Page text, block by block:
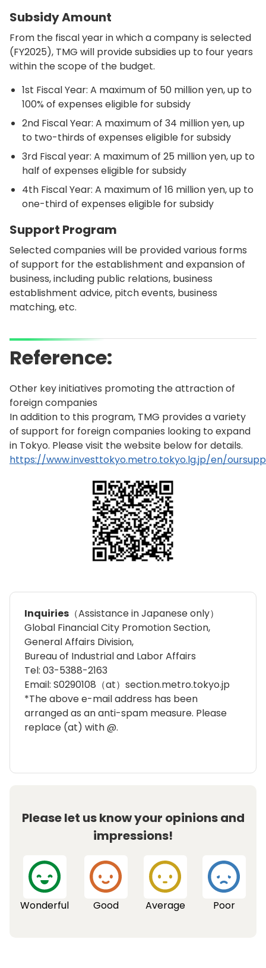
Subsidy Amount
From the fiscal year in which a company is selected
(FY2025), TMG will provide subsidies up to four years
within the scope of the budget.
1st Fiscal Year: A maximum of 50 million yen, up to
100% of expenses eligible for subsidy
2nd Fiscal Year: A maximum of 34 million yen, up
to two-thirds of expenses eligible for subsidy
3rd Fiscal year: A maximum of 25 million yen, up to
half of expenses eligible for subsidy
4th Fiscal Year: A maximum of 16 million yen, up to
one-third of expenses eligible for subsidy
Support Program
Selected companies will be provided various forms
of support for the establishment and expansion of
business, including public relations, business
establishment advice, pitch events, business
matching, etc.
Reference:
Other key initiatives promoting the attraction of
foreign companies
In addition to this program, TMG provides a variety
of support for foreign companies looking to expand
in Tokyo. Please visit the website below for details.
https://www.investtokyo.metro.tokyo.lg.jp/en/
Inquiries （Assistance in Japanese only）
Global Financial City Promotion Section,
General Affairs Division,
Bureau of Industrial and Labor Affairs
Tel: 03-5388-2163
Email: S0290108（at）section.metro.tokyo.jp
*The above e-mail address has been
arranged as an anti-spam measure. Please
replace (at) with @.
Please let us know your opinions and
impressions!
Wonderful Good Average Poor